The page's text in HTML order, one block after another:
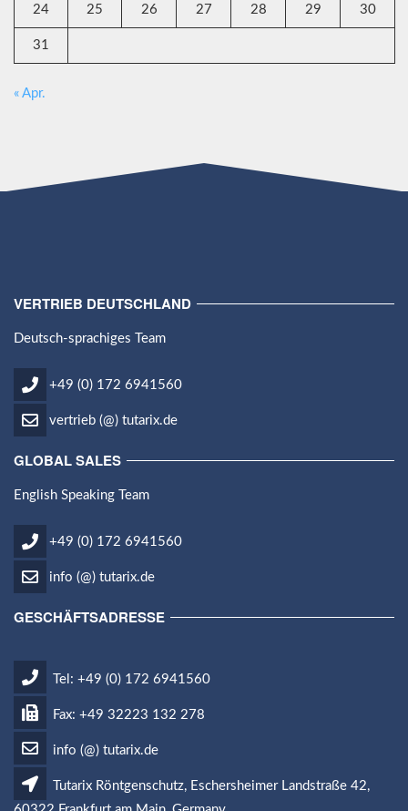
24 25 26 27 28 29 30
31
« Apr.
VERTRIEB DEUTSCHLAND
Deutsch-sprachiges Team
+49 (0) 172 6941560
vertrieb (@) tutarix.de
GLOBAL SALES
English Speaking Team
+49 (0) 172 6941560
info (@) tutarix.de
GESCHÄFTSADRESSE
Tel: +49 (0) 172 6941560
Fax: +49 32223 132 278
info (@) tutarix.de
Tutarix Röntgenschutz, Eschersheimer Landstraße 42,